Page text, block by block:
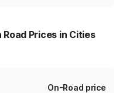
Prices in Cities
On-Road price